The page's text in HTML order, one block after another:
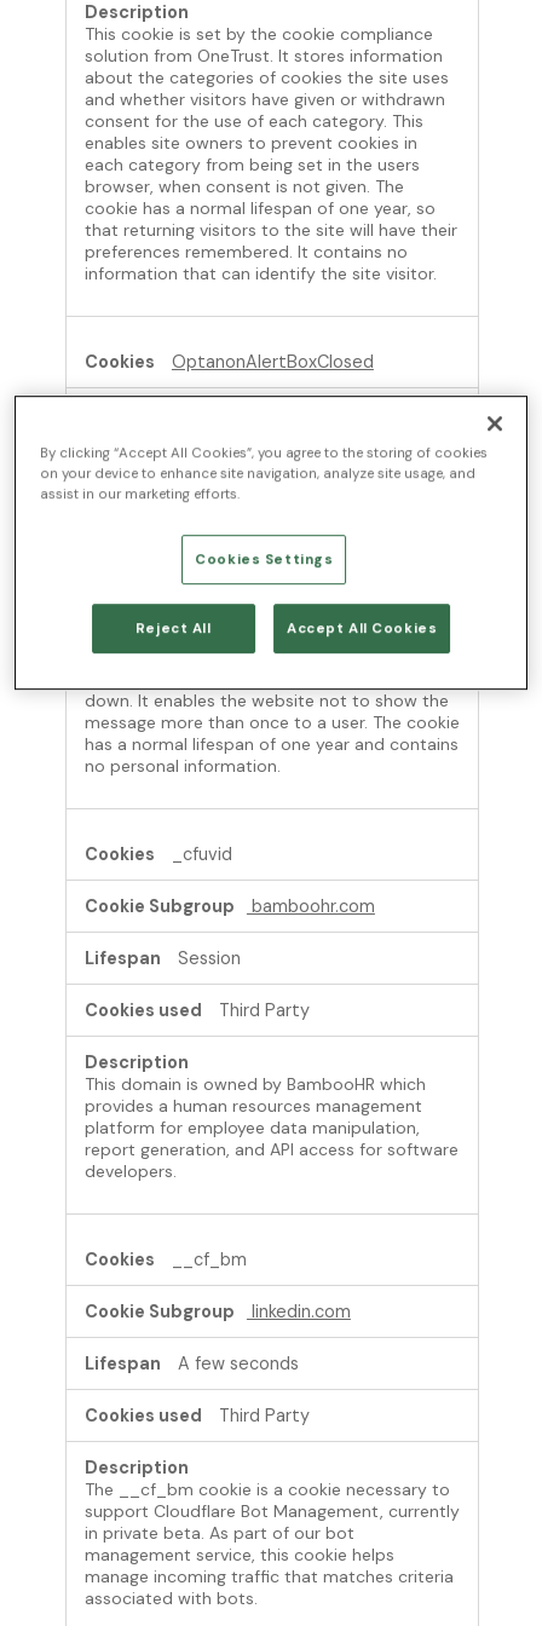
This cookie is set by the cookie compliance
solution from OneTrust. It stores information
about the categories of cookies the site uses
and whether visitors have given or withdrawn
consent for the use of each category. This
enables site owners to prevent cookies in
each category from being set in the users
browser, when consent is not given. The
cookie has a normal lifespan of one year, so
that returning visitors to the site will have their
preferences remembered. It contains no
information that can identify the site visitor.
OptanonAlertBoxClosed
364 Days
This cookie is set by websites using certain
versions of the cookie law compliance solution
from OneTrust. It is set after visitors have seen
a cookie information notice and in some cases
down. It enables the website not to show the
message more than once to a user. The cookie
has a normal lifespan of one year and contains
no personal information.
_cfuvid
bamboohr.com
Session
Third Party
This domain is owned by BambooHR which
provides a human resources management
platform for employee data manipulation,
report generation, and API access for software
developers.
__cf_bm
linkedin.com
A few seconds
Third Party
The __cf_bm cookie is a cookie necessary to
support Cloudflare Bot Management, currently
in private beta. As part of our bot
management service, this cookie helps
manage incoming traffic that matches criteria
associated with bots.
By clicking “Accept All Cookies”, you agree to the storing of cookies
on your device to enhance site navigation, analyze site usage, and
assist in our marketing efforts.
Cookies Settings
Reject All Accept All Cookies